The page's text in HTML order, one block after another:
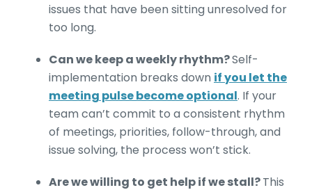
issues that have been sitting unresolved for
too long.
Can we keep a weekly rhythm?Self-
implementation breaks down if you let the
meeting pulse become optional. If your
team can’t commit to a consistent rhythm
of meetings, priorities, follow-through, and
issue solving, the process won’t stick.
Are we willing to get help if we stall?This